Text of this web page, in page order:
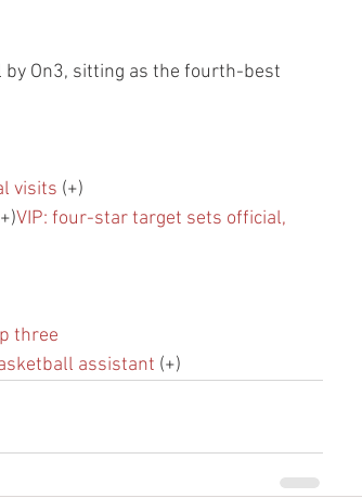
On3, sitting as the fourth-best
visits (+)
VIP: four-star target sets official,
three
assistant (+)